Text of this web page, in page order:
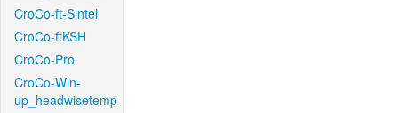
CroCo-ft-Sintel
CroCo-ftKSH
CroCo-Pro
CroCo-Win-
up_headwisetemp